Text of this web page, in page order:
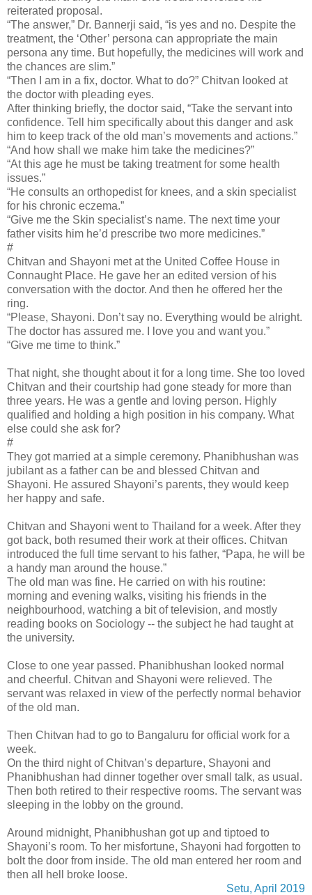
reiterated proposal.
“The answer,” Dr. Bannerji said, “is yes and no. Despite the
treatment, the ‘Other’ persona can appropriate the main
persona any time. But hopefully, the medicines will work and
the chances are slim.”
“Then I am in a fix, doctor. What to do?” Chitvan looked at
the doctor with pleading eyes.
After thinking briefly, the doctor said, “Take the servant into
confidence. Tell him specifically about this danger and ask
him to keep track of the old man’s movements and actions.”
“And how shall we make him take the medicines?”
“At this age he must be taking treatment for some health
issues.”
“He consults an orthopedist for knees, and a skin specialist
for his chronic eczema.”
“Give me the Skin specialist’s name. The next time your
father visits him he’d prescribe two more medicines.”
#
Chitvan and Shayoni met at the United Coffee House in
Connaught Place. He gave her an edited version of his
conversation with the doctor. And then he offered her the
ring.
“Please, Shayoni. Don’t say no. Everything would be alright.
The doctor has assured me. I love you and want you.”
“Give me time to think.”
That night, she thought about it for a long time. She too loved
Chitvan and their courtship had gone steady for more than
three years. He was a gentle and loving person. Highly
qualified and holding a high position in his company. What
else could she ask for?
#
They got married at a simple ceremony. Phanibhushan was
jubilant as a father can be and blessed Chitvan and
Shayoni. He assured Shayoni’s parents, they would keep
her happy and safe.
Chitvan and Shayoni went to Thailand for a week. After they
got back, both resumed their work at their offices. Chitvan
introduced the full time servant to his father, “Papa, he will be
a handy man around the house.”
The old man was fine. He carried on with his routine:
morning and evening walks, visiting his friends in the
neighbourhood, watching a bit of television, and mostly
reading books on Sociology -- the subject he had taught at
the university.
Close to one year passed. Phanibhushan looked normal
and cheerful. Chitvan and Shayoni were relieved. The
servant was relaxed in view of the perfectly normal behavior
of the old man.
Then Chitvan had to go to Bangaluru for official work for a
week.
On the third night of Chitvan’s departure, Shayoni and
Phanibhushan had dinner together over small talk, as usual.
Then both retired to their respective rooms. The servant was
sleeping in the lobby on the ground.
Around midnight, Phanibhushan got up and tiptoed to
Shayoni’s room. To her misfortune, Shayoni had forgotten to
bolt the door from inside. The old man entered her room and
then all hell broke loose.
Setu, April 2019